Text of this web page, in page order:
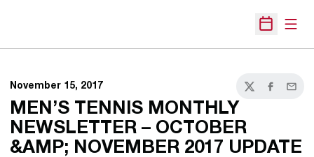
Open
November 15, 2017
TwitterFacebook
Email
MEN’S TENNIS MONTHLY
NEWSLETTER – OCTOBER
&AMP; NOVEMBER 2017 UPDATE